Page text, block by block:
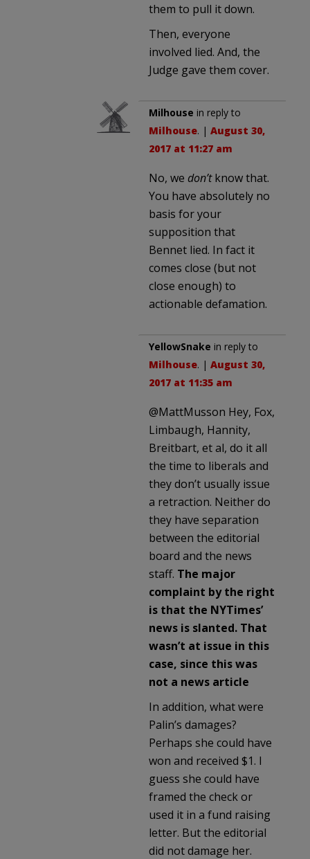
them to pull it down.
Then, everyone
involved lied. And, the
Judge gave them cover.
Milhouse in reply to
Milhouse. | August 30,
2017 at 11:27 am
No, we don’tknow that.
You have absolutely no
basis for your
supposition that
Bennet lied. In fact it
comes close (but not
close enough) to
actionable defamation.
YellowSnake in reply to
Milhouse. | August 30,
2017 at 11:35 am
@MattMusson Hey, Fox,
Limbaugh, Hannity,
Breitbart, et al, do it all
the time to liberals and
they don’t usually issue
a retraction. Neither do
they have separation
between the editorial
board and the news
staff. The major
complaint by the right
is that the NYTimes’
news is slanted. That
wasn’t at issue in this
case, since this was
not a news article
In addition, what were
Palin’s damages?
Perhaps she could have
won and received $1. I
guess she could have
framed the check or
used it in a fund raising
letter. But the editorial
did not damage her.